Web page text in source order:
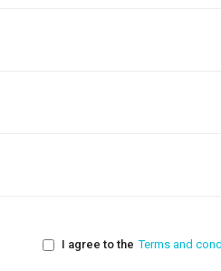
I agree to the Terms and